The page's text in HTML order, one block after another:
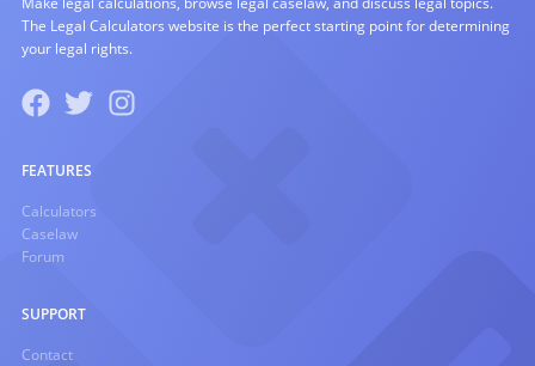
The Legal Calculators website is the perfect starting point for determining
your legal rights.
FEATURES
Calculators
Caselaw
Forum
SUPPORT
Contact